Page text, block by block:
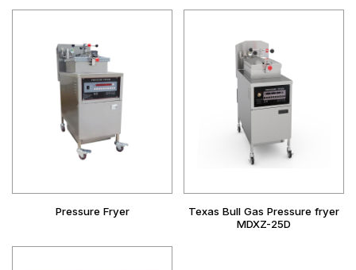
Pressure Fryer
Texas Bull Gas Pressure fryer
MDXZ-25D